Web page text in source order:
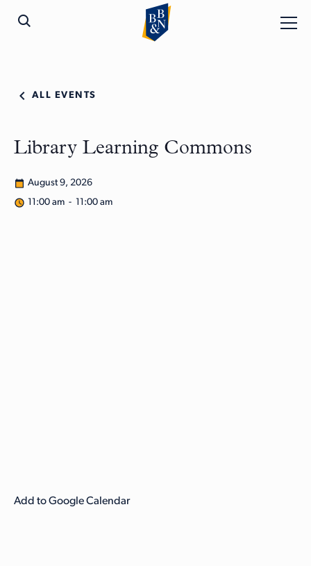
ALL EVENTS
Library Learning Commons
August 9, 2026
11:00 am - 11:00 am
Add to Google Calendar